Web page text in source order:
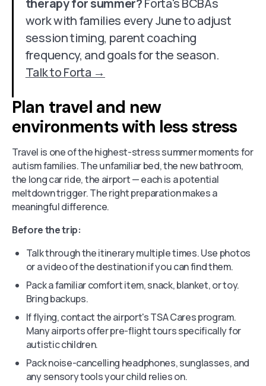
work with families every June to adjust
session timing, parent coaching
frequency, and goals for the season.
Talk to Forta →
Plan travel and new
environments with less stress
Travel is one of the highest-stress summer moments for
autism families. The unfamiliar bed, the new bathroom,
the long car ride, the airport — each is a potential
meltdown trigger. The right preparation makes a
meaningful difference.
Before the trip:
Talk through the itinerary multiple times. Use photos
or a video of the destination if you can find them.
Pack a familiar comfort item, snack, blanket, or toy.
Bring backups.
If flying, contact the airport's TSA Cares program.
Many airports offer pre-flight tours specifically for
autistic children.
Pack noise-cancelling headphones, sunglasses, and
any sensory tools your child relies on.